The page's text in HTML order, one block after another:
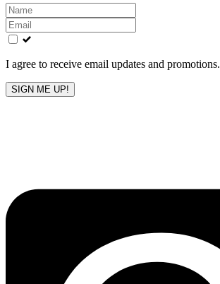
Leave
this
field
blank
I agree to receive email updates and promotions.
SIGN ME UP!